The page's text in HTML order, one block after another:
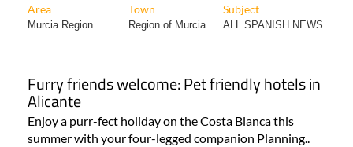
Area Town Subject
Murcia Region Region of Murcia ALL SPANISH NEWS
Furry friends welcome: Pet friendly hotels in
Alicante
Enjoy a purr-fect holiday on the Costa Blanca this
summer with your four-legged companion Planning..